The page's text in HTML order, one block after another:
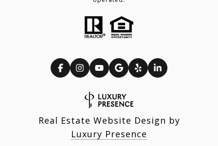
Real Estate Website Design by
Luxury Presence